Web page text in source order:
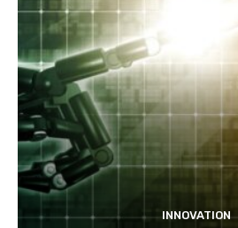
INNOVATION